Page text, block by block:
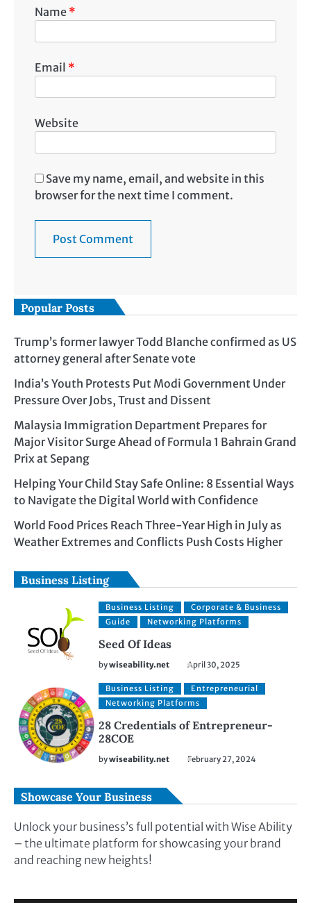
Name *
Email *
Website
Save my name, email, and website in this
browser for the next time I comment.
Popular Posts
Trump’s former lawyer Todd Blanche confirmed as US
attorney general after Senate vote
India’s Youth Protests Put Modi Government Under
Pressure Over Jobs, Trust and Dissent
Malaysia Immigration Department Prepares for
Major Visitor Surge Ahead of Formula 1 Bahrain Grand
Prix at Sepang
Helping Your Child Stay Safe Online: 8 Essential Ways
to Navigate the Digital World with Confidence
World Food Prices Reach Three-Year High in July as
Weather Extremes and Conflicts Push Costs Higher
Business Listing
Business Listing
Corporate & Business
Guide
Networking Platforms
Seed Of Ideas
bywiseability.net April 30, 2025
Business Listing
Entrepreneurial
Networking Platforms
28 Credentials of Entrepreneur-
28COE
bywiseability.net February 27, 2024
Showcase Your Business
Unlock your business’s full potential with Wise Ability
– the ultimate platform for showcasing your brand
and reaching new heights!